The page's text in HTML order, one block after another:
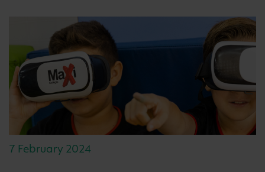
7 February 2024